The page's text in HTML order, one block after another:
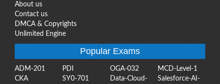
About us
Contact us
DMCA & Copyrights
Unlimited Engine
Popular Exams
ADM-201 PDI OGA-032
MCD-Level-1
CKA
SY0-701
Data-Cloud-
Salesforce-AI-